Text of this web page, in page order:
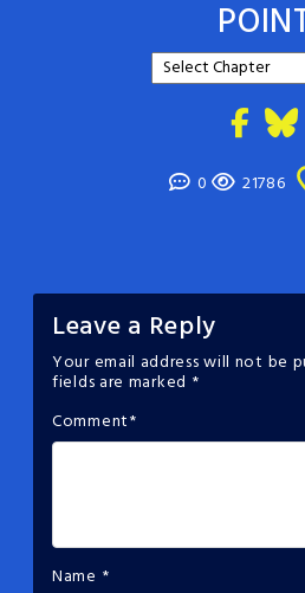
0 21786
Leave a Reply
Your email address will not be
fields are marked *
Comment*
Name *